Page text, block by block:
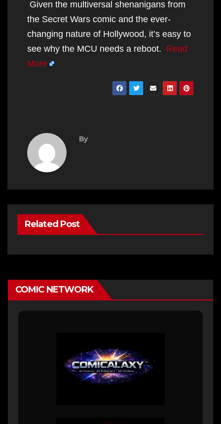
Given the multiversal shenanigans from
the Secret Wars comic and the ever-
changing nature of Hollywood, it’s easy to
see why the MCU needs a reboot. Read
More
By
Related Post
COMIC NETWORK